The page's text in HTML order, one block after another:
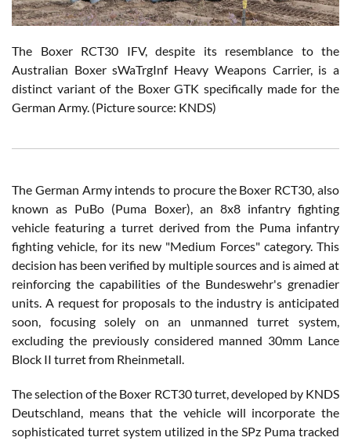
The Boxer RCT30 IFV, despite its resemblance to the
Australian Boxer sWaTrgInf Heavy Weapons Carrier, is a
distinct variant of the Boxer GTK specifically made for the
German Army. (Picture source: KNDS)
The German Army intends to procure the Boxer RCT30, also
known as PuBo (Puma Boxer), an 8x8 infantry fighting
vehicle featuring a turret derived from the Puma infantry
fighting vehicle, for its new "Medium Forces" category. This
decision has been verified by multiple sources and is aimed at
reinforcing the capabilities of the Bundeswehr's grenadier
units. A request for proposals to the industry is anticipated
soon, focusing solely on an unmanned turret system,
excluding the previously considered manned 30mm Lance
Block II turret from Rheinmetall.
The selection of the Boxer RCT30 turret, developed by KNDS
Deutschland, means that the vehicle will incorporate the
sophisticated turret system utilized in the SPz Puma tracked